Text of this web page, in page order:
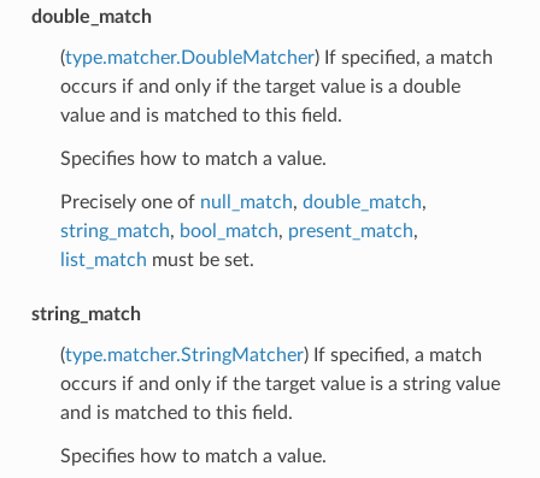
double_match
(type.matcher.DoubleMatcher) If specified, a match
occurs if and only if the target value is a double
value and is matched to this field.
Specifies how to match a value.
Precisely one of null_match, double_match,
string_match, bool_match, present_match,
list_match must be set.
string_match
(type.matcher.StringMatcher) If specified, a match
occurs if and only if the target value is a string value
and is matched to this field.
Specifies how to match a value.